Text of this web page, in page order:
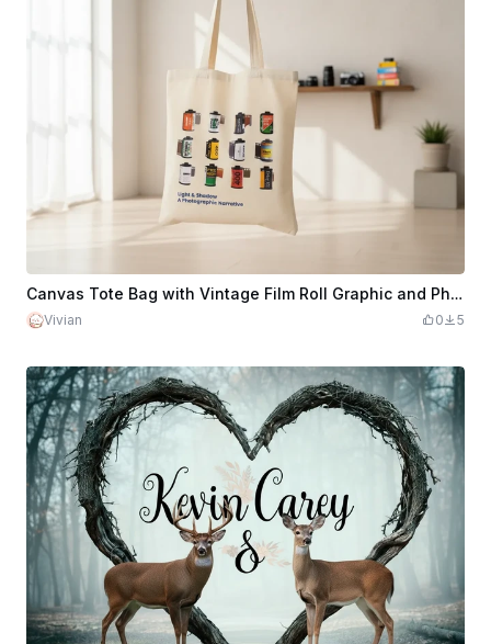
Canvas Tote Bag with Vintage Film Roll Graphic and Photographic Quote
Vivian 0 5